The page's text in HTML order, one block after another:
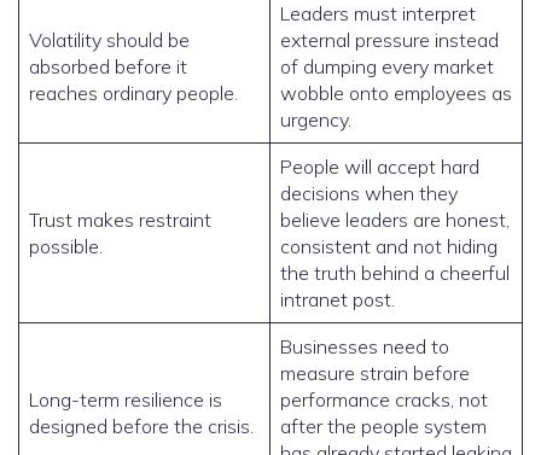
Volatility should be
absorbed before it
reaches ordinary people.
Leaders must interpret
external pressure instead
of dumping every market
wobble onto employees as
urgency.
Trust makes restraint
possible.
People will accept hard
decisions when they
believe leaders are honest,
consistent and not hiding
the truth behind a cheerful
intranet post.
Long-term resilience is
designed before the crisis.
Businesses need to
measure strain before
performance cracks, not
after the people system